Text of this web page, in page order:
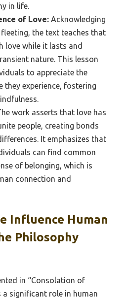
in life.
of Love: Acknowledging
the text teaches that
love while it lasts and
nature. This lesson
to appreciate the
they experience, fostering
work asserts that love has
people, creating bonds
It emphasizes that
can find common
of belonging, which is
connection and
Influence Human
Philosophy
in “Consolation of
a significant role in human